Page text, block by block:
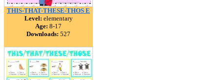
THIS-THAT-THESE-THOS E
Level: elementary
Age: 8-17
Downloads: 527